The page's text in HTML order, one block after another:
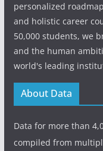
personalized
and holistic career
50,000 students, we
and the human
world's leading
About Data
Data for more than
compiled from